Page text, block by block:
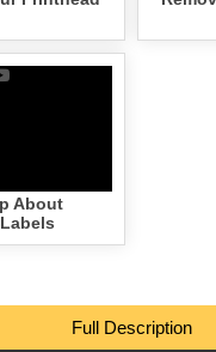
About
Full Description